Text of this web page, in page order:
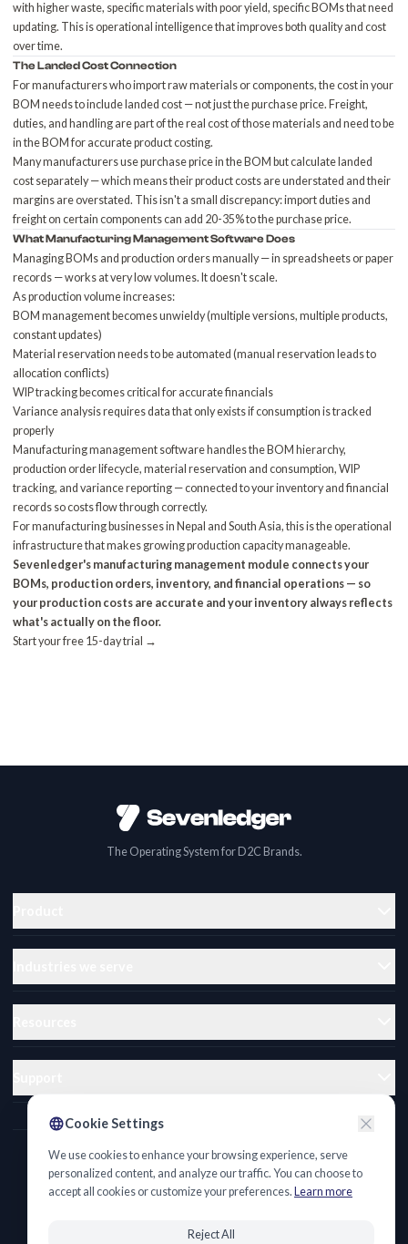
with higher waste, specific materials with poor yield, specific BOMs that need
updating. This is operational intelligence that improves both quality and cost
over time.
The Landed Cost Connection
For manufacturers who import raw materials or components, the cost in your
BOM needs to include landed cost — not just the purchase price. Freight,
duties, and handling are part of the real cost of those materials and need to be
in the BOM for accurate product costing.
Many manufacturers use purchase price in the BOM but calculate landed
cost separately — which means their product costs are understated and their
margins are overstated. This isn't a small discrepancy: import duties and
freight on certain components can add 20-35% to the purchase price.
WhatManufacturing Management SoftwareDoes
Managing BOMs and production orders manually — in spreadsheets or paper
records — works at very low volumes. It doesn't scale.
As production volume increases:
BOM management becomes unwieldy (multiple versions, multiple products,
constant updates)
Material reservation needs to be automated (manual reservation leads to
allocation conflicts)
WIP tracking becomes critical for accurate financials
Variance analysis requires data that only exists if consumption is tracked
properly
Manufacturing management software handles the BOM hierarchy,
production order lifecycle, material reservation and consumption, WIP
tracking, and variance reporting — connected to your inventory and financial
records so costs flow through correctly.
Formanufacturing businessesin Nepal and South Asia, this is the operational
infrastructure that makes growing production capacity manageable.
Sevenledger's manufacturing management module connects your
BOMs, production orders, inventory, and financial operations — so
your production costs are accurate and your inventory always reflects
what's actually on the floor.
Start your free 15-day trial →
Cookie Settings
We use cookies to enhance your browsing experience, serve
personalized content, and analyze our traffic. You can choose to
accept all cookies or customize your preferences. Learn more
Reject All
The Operating System for D2C Brands.
Privacy Policy
Terms of Service